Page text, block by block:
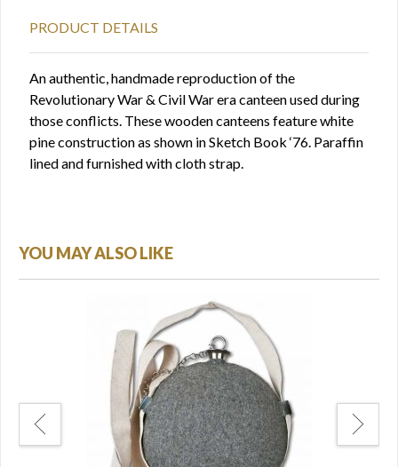
PRODUCT DETAILS
An authentic, handmade reproduction of the
Revolutionary War & Civil War era canteen used during
those conflicts. These wooden canteens feature white
pine construction as shown in Sketch Book ‘76. Paraffin
lined and furnished with cloth strap.
YOU MAY ALSO LIKE